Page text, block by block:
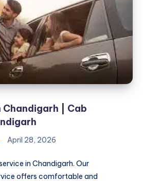
Chandigarh | Cab
April 28, 2026
in Chandigarh. Our
offers comfortable and